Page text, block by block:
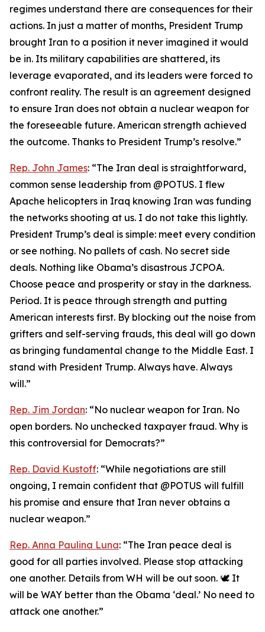
regimes understand there are consequences for their
actions. In just a matter of months, President Trump
brought Iran to a position it never imagined it would
be in. Its military capabilities are shattered, its
leverage evaporated, and its leaders were forced to
confront reality. The result is an agreement designed
to ensure Iran does not obtain a nuclear weapon for
the foreseeable future. American strength achieved
the outcome. Thanks to President Trump’s resolve.”
Rep. John James: “The Iran deal is straightforward,
common sense leadership from @POTUS. I flew
Apache helicopters in Iraq knowing Iran was funding
the networks shooting at us. I do not take this lightly.
President Trump’s deal is simple: meet every condition
or see nothing. No pallets of cash. No secret side
deals. Nothing like Obama’s disastrous JCPOA.
Choose peace and prosperity or stay in the darkness.
Period. It is peace through strength and putting
American interests first. By blocking out the noise from
grifters and self-serving frauds, this deal will go down
as bringing fundamental change to the Middle East. I
stand with President Trump. Always have. Always
will.”
Rep. Jim Jordan: “No nuclear weapon for Iran. No
open borders. No unchecked taxpayer fraud. Why is
this controversial for Democrats?”
Rep. David Kustoff: “While negotiations are still
ongoing, I remain confident that @POTUS will fulfill
his promise and ensure that Iran never obtains a
nuclear weapon.”
Rep. Anna Paulina Luna: “The Iran peace deal is
good for all parties involved. Please stop attacking
one another. Details from WH will be out soon. 🕊️ It
will be WAY better than the Obama ‘deal.’ No need to
attack one another.”